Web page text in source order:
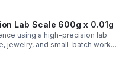
Lab Scale 600g x 0.01g
using a high-precision lab
jewelry, and small-batch work.
600g capacity, and flexible USB